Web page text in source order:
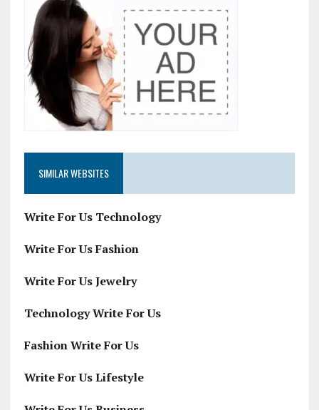
SIMILAR WEBSITES
Write For Us Technology
Write For Us Fashion
Write For Us Jewelry
Technology Write For Us
Fashion Write For Us
Write For Us Lifestyle